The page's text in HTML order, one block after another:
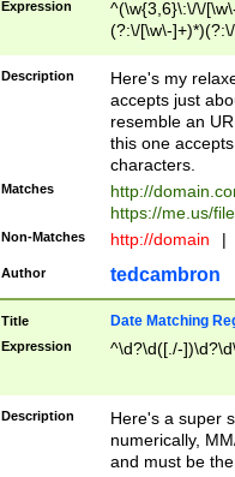
Expression
^(\w{3,6}\:\/\/
(?:\/[\w\-
[\w]+\=[\w\-]+)*)$
Description
Here's my
accepts just
resemble an
this one
characters.
Matches
http://
https://me.us/
Non-Matches http://domain |
Author tedcambron
Title Date Matching
Expression ^\d?\d([./-
Description
Here's a super
numerically,
and must be